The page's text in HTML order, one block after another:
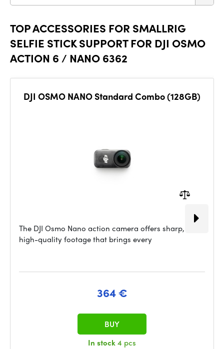
TOP ACCESSORIES FOR SMALLRIG
SELFIE STICK SUPPORT FOR DJI OSMO
ACTION 6 / NANO 6362
DJI OSMO NANO Standard Combo (128GB)
The DJI Osmo Nano action camera offers sharp,
high-quality footage that brings every
364 €
In stock4 pcs
BUY